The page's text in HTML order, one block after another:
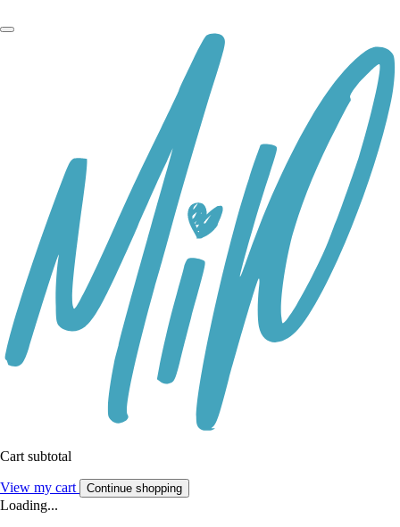
Cart subtotal
View my cart Continue shopping
Loading...